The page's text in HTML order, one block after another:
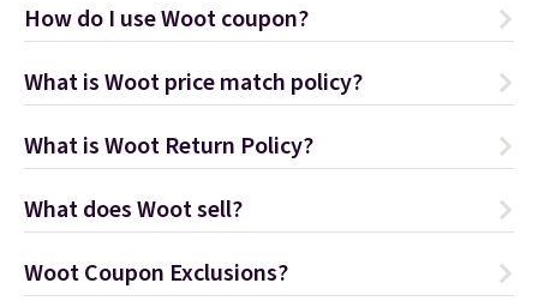
How do I use Woot coupon?
What is Woot price match policy?
What is Woot Return Policy?
What does Woot sell?
Woot Coupon Exclusions?